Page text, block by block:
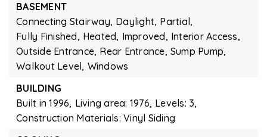
BASEMENT
Connecting Stairway, Daylight, Partial,
Fully Finished, Heated, Improved, Interior Access,
Outside Entrance, Rear Entrance, Sump Pump,
Walkout Level, Windows
BUILDING
Built in 1996, Living area: 1976, Levels: 3,
Construction Materials: Vinyl Siding